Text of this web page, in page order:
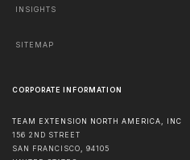
INSIGHTS
SITEMAP
CORPORATE INFORMATION
TEAM EXTENSION NORTH AMERICA, INC
156 2ND STREET
SAN FRANCISCO, 94105